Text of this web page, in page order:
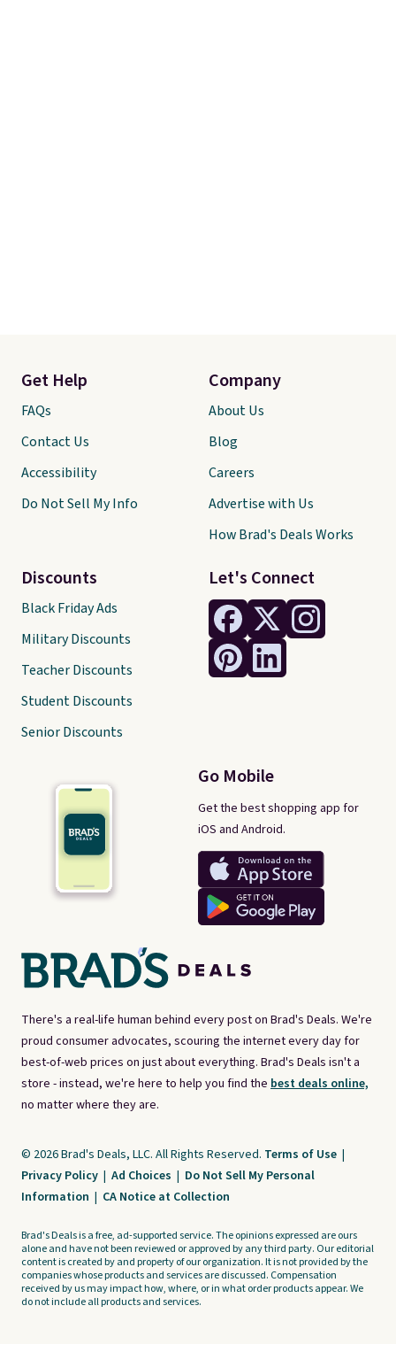
There's a real-life human behind every post on Brad's Deals. We're
proud consumer advocates, scouring the internet every day for
best-of-web prices on just about everything. Brad's Deals isn't a
store - instead, we're here to help you find the best deals online,
no matter where they are.
Let's Connect
Go Mobile
Get the best shopping app for
iOS and Android.
Get Help
FAQs
Contact Us
Accessibility
Do Not Sell My Info
Discounts
Black Friday Ads
Military Discounts
Teacher Discounts
Student Discounts
Senior Discounts
Company
About Us
Blog
Careers
Advertise with Us
How Brad's Deals Works
© 2026 Brad's Deals, LLC. All Rights Reserved. Terms of Use |
Privacy Policy | Ad Choices | Do Not Sell My Personal
Information | CA Notice at Collection
Brad's Deals is a free, ad-supported service. The opinions expressed are ours
alone and have not been reviewed or approved by any third party. Our editorial
content is created by and property of our organization. It is not provided by the
companies whose products and services are discussed. Compensation
received by us may impact how, where, or in what order products appear. We
do not include all products and services.